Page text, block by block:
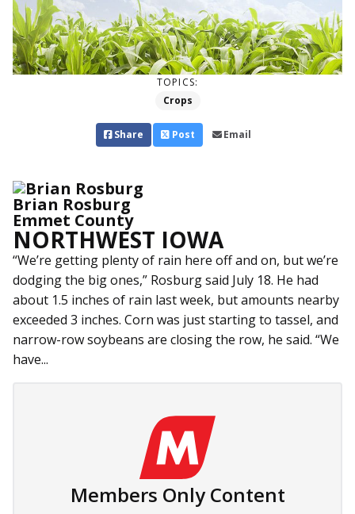
TOPICS:
Crops
Share Post Email
Brian Rosburg
Emmet County
NORTHWEST IOWA
“We’re getting plenty of rain here off and on, but we’re
dodging the big ones,” Rosburg said July 18. He had
about 1.5 inches of rain last week, but amounts nearby
exceeded 3 inches. Corn was just starting to tassel, and
narrow-row soybeans are closing the row, he said. “We
have...
Members Only Content